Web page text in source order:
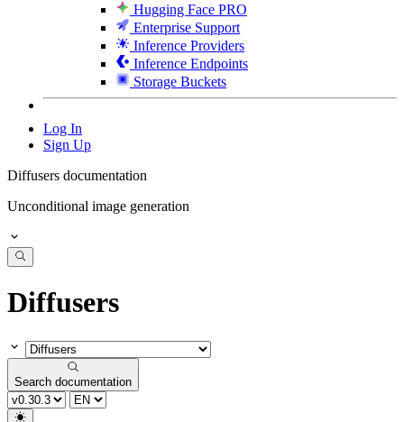
Hugging Face PRO
Enterprise Support
Inference Providers
Inference Endpoints
Storage Buckets
Log In
Sign Up
Diffusers documentation
Unconditional image generation
Diffusers
Search documentation